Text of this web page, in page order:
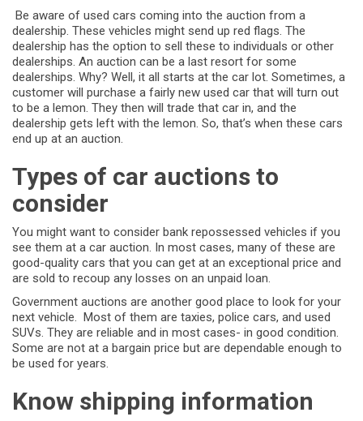
Be aware of used cars coming into the auction from a
dealership. These vehicles might send up red flags. The
dealership has the option to sell these to individuals or other
dealerships. An auction can be a last resort for some
dealerships. Why? Well, it all starts at the car lot. Sometimes, a
customer will purchase a fairly new used car that will turn out
to be a lemon. They then will trade that car in, and the
dealership gets left with the lemon. So, that’s when these cars
end up at an auction.
Types of car auctions to
consider
You might want to consider bank repossessed vehicles if you
see them at a car auction. In most cases, many of these are
good-quality cars that you can get at an exceptional price and
are sold to recoup any losses on an unpaid loan.
Government auctions are another good place to look for your
next vehicle. Most of them are taxies, police cars, and used
SUVs. They are reliable and in most cases- in good condition.
Some are not at a bargain price but are dependable enough to
be used for years.
Know shipping information